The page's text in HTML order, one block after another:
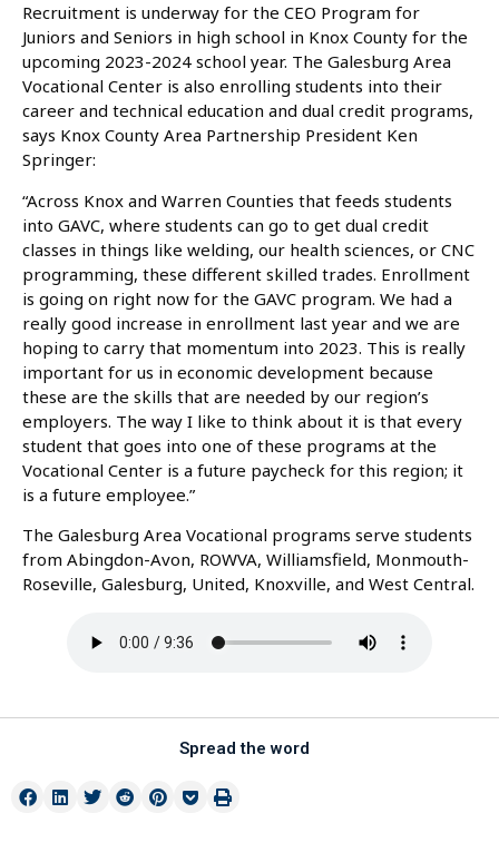
Recruitment is underway for the CEO Program for
Juniors and Seniors in high school in Knox County for the
upcoming 2023-2024 school year. The Galesburg Area
Vocational Center is also enrolling students into their
career and technical education and dual credit programs,
says Knox County Area Partnership President Ken
Springer:
“Across Knox and Warren Counties that feeds students
into GAVC, where students can go to get dual credit
classes in things like welding, our health sciences, or CNC
programming, these different skilled trades. Enrollment
is going on right now for the GAVC program. We had a
really good increase in enrollment last year and we are
hoping to carry that momentum into 2023. This is really
important for us in economic development because
these are the skills that are needed by our region’s
employers. The way I like to think about it is that every
student that goes into one of these programs at the
Vocational Center is a future paycheck for this region; it
is a future employee.”
The Galesburg Area Vocational programs serve students
from Abingdon-Avon, ROWVA, Williamsfield, Monmouth-
Roseville, Galesburg, United, Knoxville, and West Central.
Spread the word